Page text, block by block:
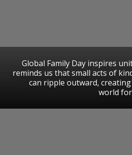
Global Family Day inspires
reminds us that small acts of
can ripple outward,
world